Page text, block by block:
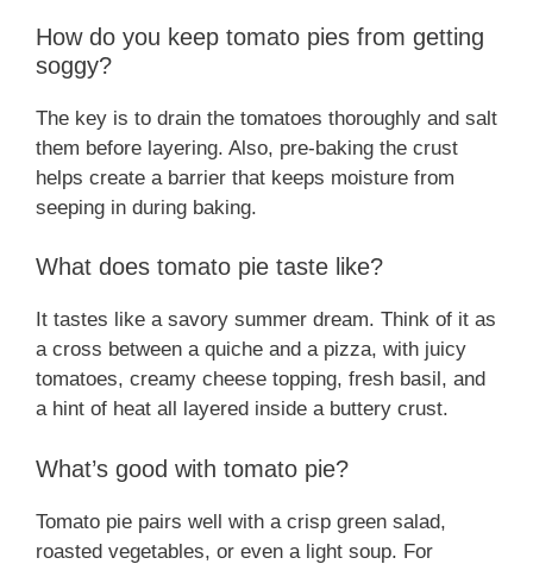
How do you keep tomato pies from getting
soggy?
The key is to drain the tomatoes thoroughly and salt
them before layering. Also, pre-baking the crust
helps create a barrier that keeps moisture from
seeping in during baking.
What does tomato pie taste like?
It tastes like a savory summer dream. Think of it as
a cross between a quiche and a pizza, with juicy
tomatoes, creamy cheese topping, fresh basil, and
a hint of heat all layered inside a buttery crust.
What’s good with tomato pie?
Tomato pie pairs well with a crisp green salad,
roasted vegetables, or even a light soup. For